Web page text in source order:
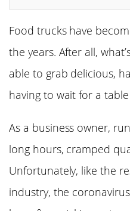
Food trucks have
the years. After all,
able to grab delicious,
having to wait for a
As a business owner,
long hours, cramped
Unfortunately, like the
industry, the